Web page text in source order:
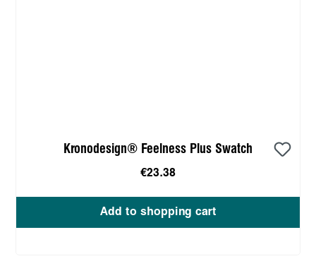
Kronodesign® Feelness Plus Swatch
€23.38
Add to shopping cart